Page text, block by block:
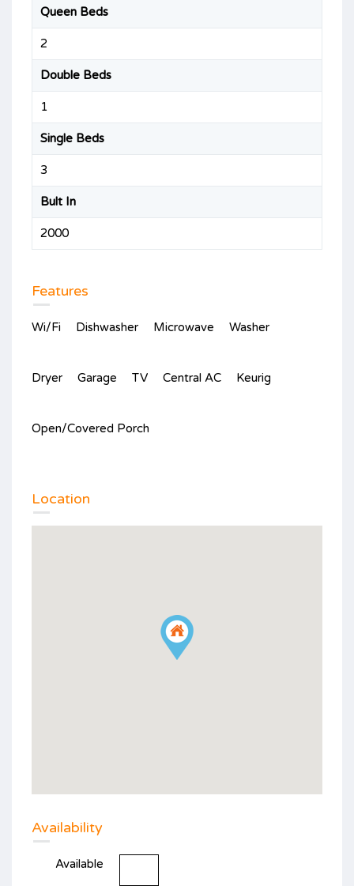
Queen Beds
2
Double Beds
1
Single Beds
3
Bult In
2000
Features
Wi/Fi Dishwasher Microwave Washer
Dryer Garage TV Central AC Keurig
Open/Covered Porch
Location
Availability
Available